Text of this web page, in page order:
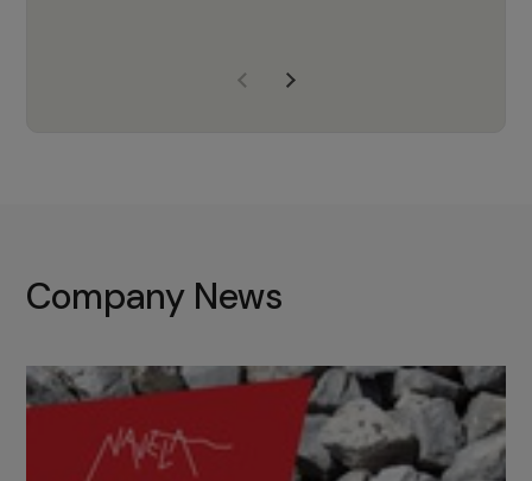
with the right products to ensure
Company News